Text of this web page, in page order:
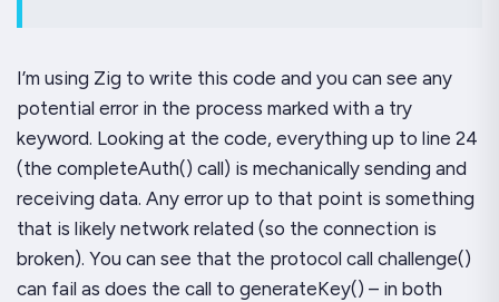
I’m using Zig to write this code and you can see any
potential error in the process marked with a try
keyword. Looking at the code, everything up to line 24
(the completeAuth() call) is mechanically sending and
receiving data. Any error up to that point is something
that is likely network related (so the connection is
broken). You can see that the protocol call challenge()
can fail as does the call to generateKey() – in both